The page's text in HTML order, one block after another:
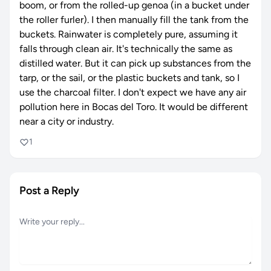
boom, or from the rolled-up genoa (in a bucket under
the roller furler). I then manually fill the tank from the
buckets. Rainwater is completely pure, assuming it
falls through clean air. It's technically the same as
distilled water. But it can pick up substances from the
tarp, or the sail, or the plastic buckets and tank, so I
use the charcoal filter. I don't expect we have any air
pollution here in Bocas del Toro. It would be different
near a city or industry.
1
Post a Reply